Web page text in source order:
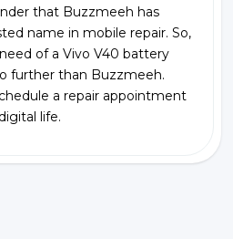
that Buzzmeeh has
name in mobile repair. So,
of a Vivo V40 battery
further than Buzzmeeh.
a repair appointment
life.